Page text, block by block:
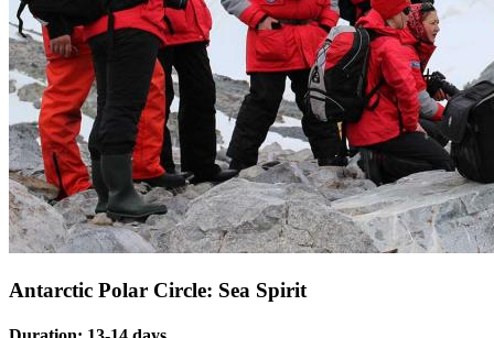
Antarctic Polar Circle: Sea Spirit